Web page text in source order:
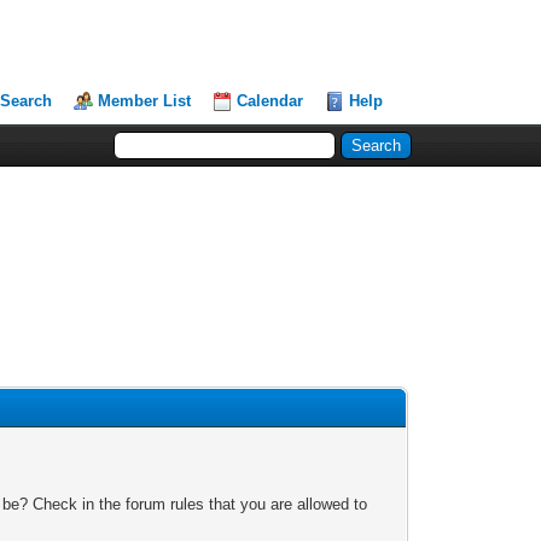
Search Member List Calendar Help
Check in the forum rules that you are allowed to